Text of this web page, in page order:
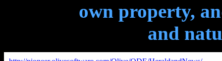
own property,
and